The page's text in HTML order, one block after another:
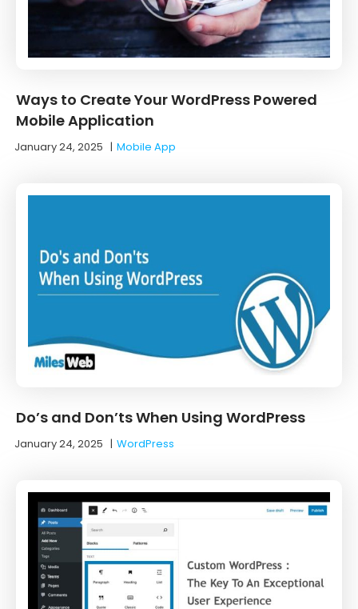
Ways to Create Your WordPress Powered
Mobile Application
January 24, 2025 |Mobile App
Do’s and Don’ts When Using WordPress
January 24, 2025 |WordPress